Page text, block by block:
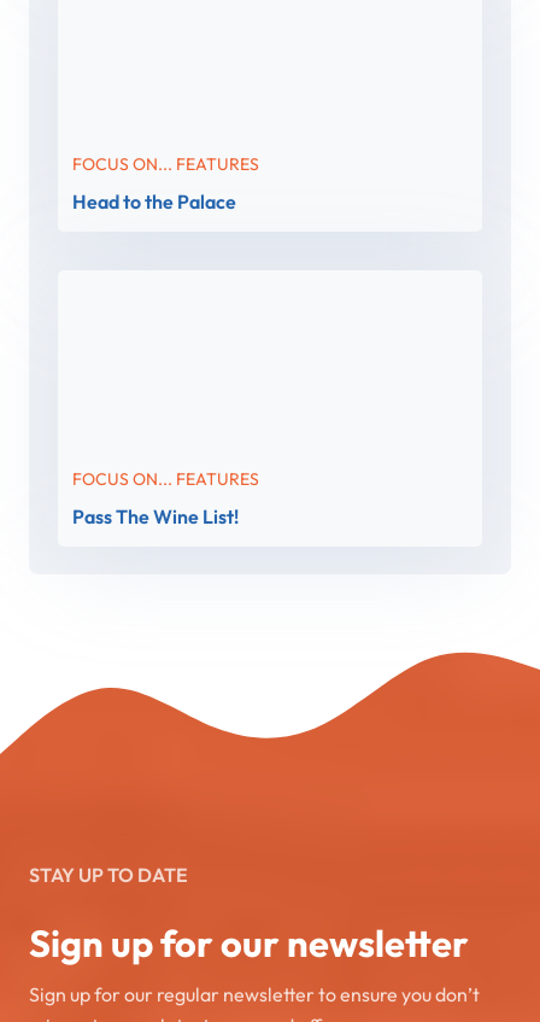
FOCUS ON... FEATURES
Head to the Palace
FOCUS ON... FEATURES
Pass The Wine List!
STAY UP TO DATE
Sign up for our newsletter
Sign up for our regular newsletter to ensure you don’t